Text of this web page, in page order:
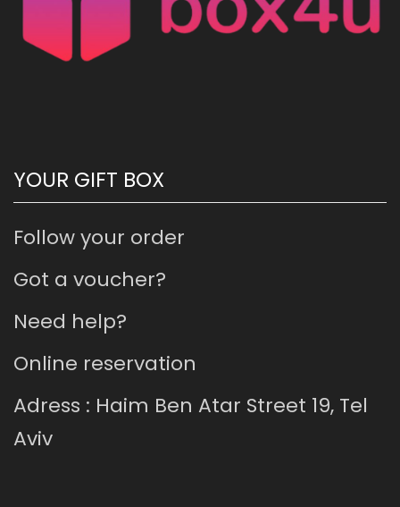
YOUR GIFT BOX
Follow your order
Got a voucher?
Need help?
Online reservation
Adress : Haim Ben Atar Street 19, Tel
Aviv